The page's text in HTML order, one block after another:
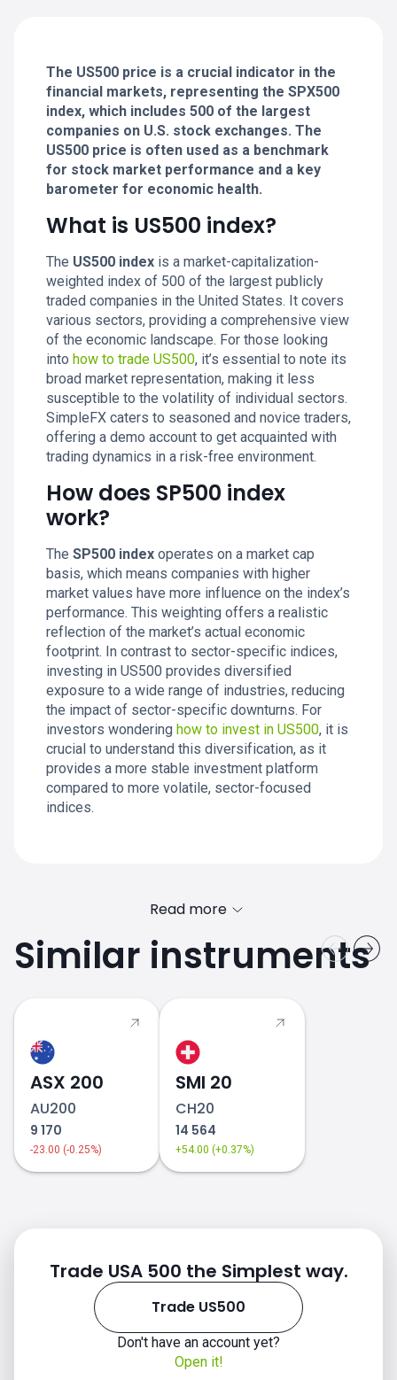
The US500 price is a crucial indicator in the
financial markets, representing the SPX500
index, which includes 500 of the largest
companies on U.S. stock exchanges. The
US500 price is often used as a benchmark
for stock market performance and a key
barometer for economic health.
What is US500 index?
The US500 index is a market-capitalization-
weighted index of 500 of the largest publicly
traded companies in the United States. It covers
various sectors, providing a comprehensive view
of the economic landscape. For those looking
into how to trade US500, it’s essential to note its
broad market representation, making it less
susceptible to the volatility of individual sectors.
SimpleFX caters to seasoned and novice traders,
offering a demo account to get acquainted with
trading dynamics in a risk-free environment.
How does SP500 index
work?
The SP500 index operates on a market cap
basis, which means companies with higher
market values have more influence on the index’s
performance. This weighting offers a realistic
reflection of the market’s actual economic
footprint. In contrast to sector-specific indices,
investing in US500 provides diversified
exposure to a wide range of industries, reducing
the impact of sector-specific downturns. For
investors wondering how to invest in US500, it is
crucial to understand this diversification, as it
provides a more stable investment platform
compared to more volatile, sector-focused
indices.
how to invest in indices
Read more
Similar instruments
ASX 200
AU200
9 170
-23.00 (-0.25%)
SMI 20
CH20
14 564
+54.00 (+0.37%)
Trade USA 500 the Simplest way.
Trade US500
Don't have an account yet?
Open it!